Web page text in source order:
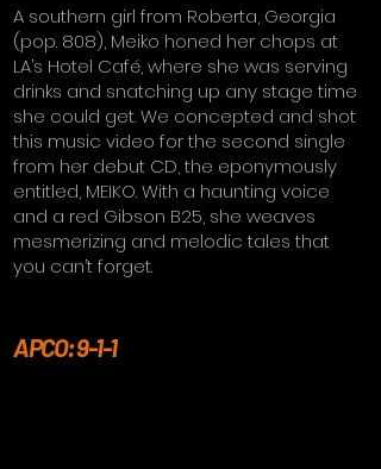
A southern girl from Roberta, Georgia
(pop. 808), Meiko honed her chops at
LA’s Hotel Café, where she was serving
drinks and snatching up any stage time
she could get. We concepted and shot
this music video for the second single
from her debut CD, the eponymously
entitled, MEIKO. With a haunting voice
and a red Gibson B25, she weaves
mesmerizing and melodic tales that
you can’t forget.
APCO: 9-1-1